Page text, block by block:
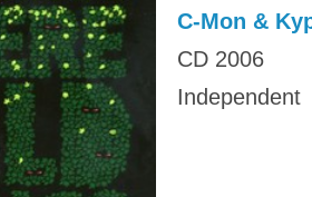
C-Mon &
CD 2006
Independent